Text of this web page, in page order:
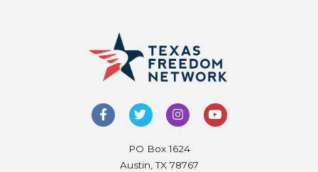
PO Box 1624
Austin, TX 78767